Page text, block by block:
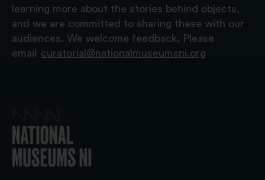
learning more about the stories behind objects,
and we are committed to sharing these with our
audiences. We welcome feedback. Please
email
curatorial@nationalmuseumsni.org